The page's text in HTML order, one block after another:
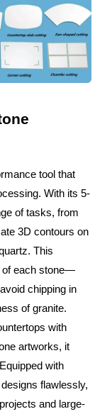
tool that
With its 5-
of tasks, from
3D contours on
This
of each stone—
chipping in
of granite.
with
artworks, it
with
flawlessly,
and large-